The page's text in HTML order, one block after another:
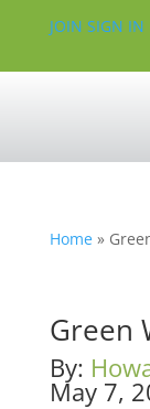
JOIN SIGN IN
Home »
Green
By:
May 7,